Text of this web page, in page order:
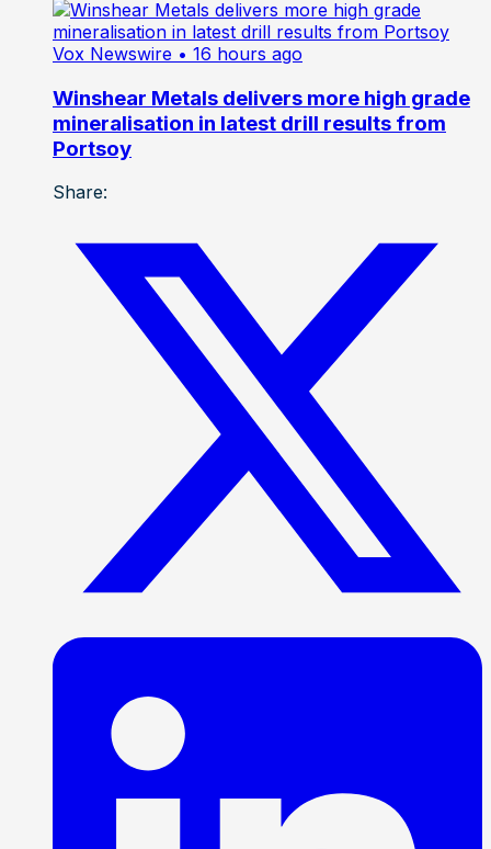
Vox Newswire • 16 hours ago
Winshear Metals delivers more high grade
mineralisation in latest drill results from
Portsoy
Share: